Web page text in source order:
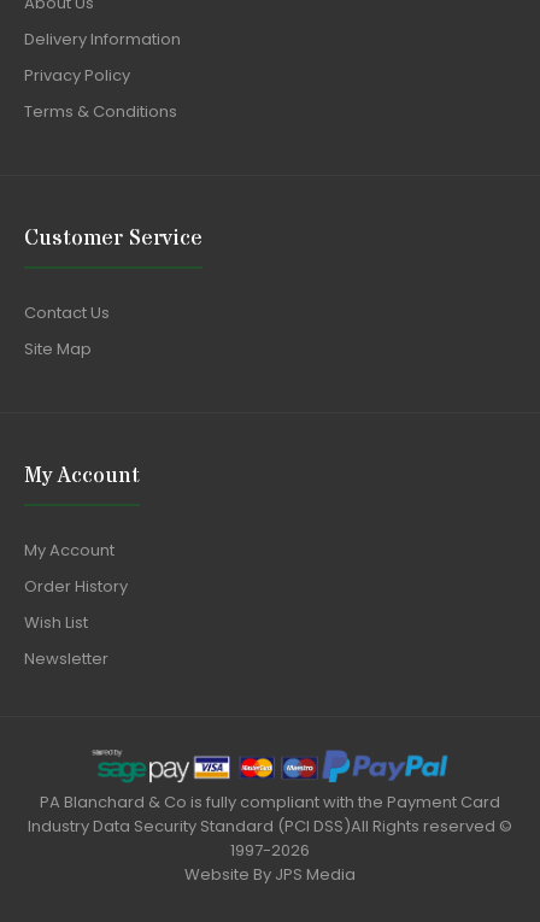
Delivery Information
Privacy Policy
Terms & Conditions
Customer Service
Contact Us
Site Map
My Account
My Account
Order History
Wish List
Newsletter
PA Blanchard & Co is fully compliant with the Payment Card
Industry Data Security Standard (PCI DSS)All Rights reserved ©
1997-2026
Website By JPS Media